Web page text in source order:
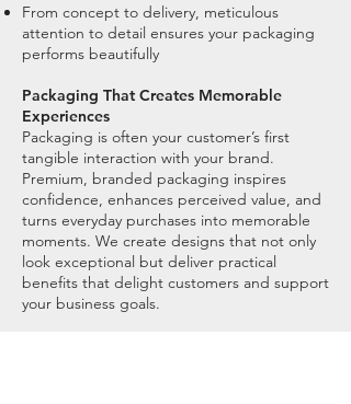
From concept to delivery, meticulous
attention to detail ensures your packaging
performs beautifully
Packaging That Creates Memorable
Experiences
Packaging is often your customer’s first
tangible interaction with your brand.
Premium, branded packaging inspires
confidence, enhances perceived value, and
turns everyday purchases into memorable
moments. We create designs that not only
look exceptional but deliver practical
benefits that delight customers and support
your business goals.